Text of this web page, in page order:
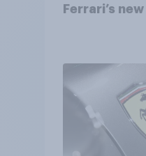
Ferrari’s